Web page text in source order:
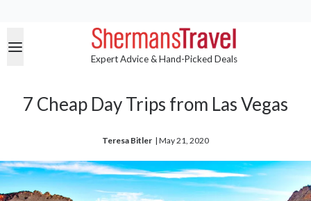
Expert Advice & Hand-Picked Deals
7 Cheap Day Trips from Las Vegas
Teresa Bitler | May 21, 2020